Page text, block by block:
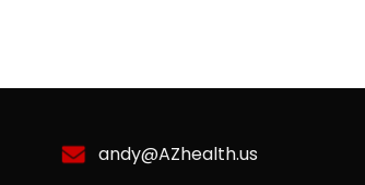
andy@AZhealth.us